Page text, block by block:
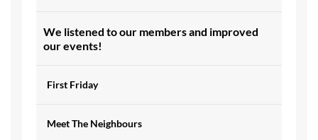
We listened to our members and improved
our events!
First Friday
Meet The Neighbours